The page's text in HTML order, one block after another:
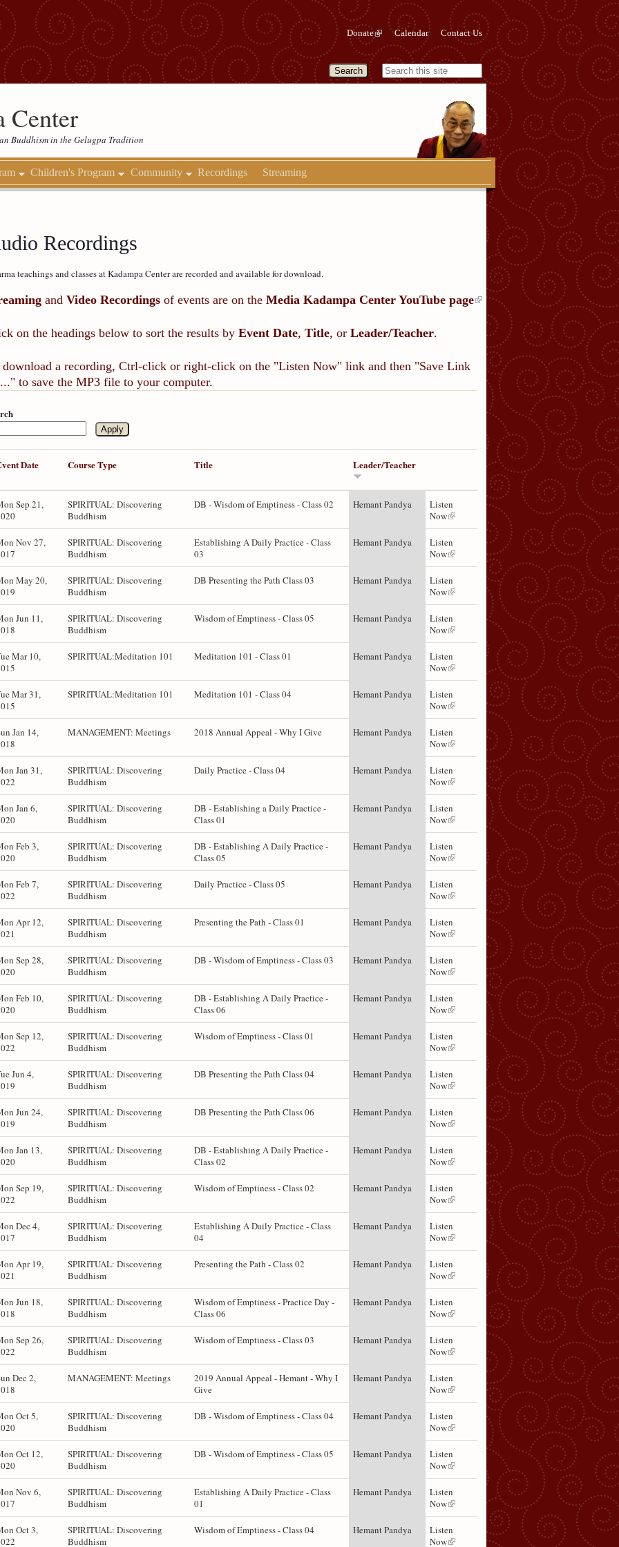
Donate Calendar Contact Us
Center
Buddhism in the Gelugpa Tradition
Children's Program Community Recordings Streaming
Recordings
teachings and classes at Kadampa Center are recorded and available for download.
and Video Recordings of events are on the Media Kadampa Center YouTube page
on the headings below to sort the results by Event Date, Title, or Leader/Teacher.
download a recording, Ctrl-click or right-click on the "Listen Now" link and then "Save Link
to save the MP3 file to your computer.
Date Course Type Title Leader/Teacher
Sep 21,
SPIRITUAL: Discovering
Buddhism
DB - Wisdom of Emptiness - Class 02 Hemant Pandya
Listen
Now
Nov 27,
SPIRITUAL: Discovering
Buddhism
Establishing A Daily Practice - Class
03
Hemant Pandya
Listen
Now
May 20,
SPIRITUAL: Discovering
Buddhism
DB Presenting the Path Class 03 Hemant Pandya
Listen
Now
Jun 11,
SPIRITUAL: Discovering
Buddhism
Wisdom of Emptiness - Class 05 Hemant Pandya
Listen
Now
Mar 10,
SPIRITUAL:Meditation 101 Meditation 101 - Class 01 Hemant Pandya
Listen
Now
Mar 31,
SPIRITUAL:Meditation 101 Meditation 101 - Class 04 Hemant Pandya
Listen
Now
Jan 14,
MANAGEMENT: Meetings 2018 Annual Appeal - Why I Give Hemant Pandya
Listen
Now
Jan 31,
SPIRITUAL: Discovering
Buddhism
Daily Practice - Class 04 Hemant Pandya
Listen
Now
Jan 6,
SPIRITUAL: Discovering
Buddhism
DB - Establishing a Daily Practice -
Class 01
Hemant Pandya
Listen
Now
Feb 3,
SPIRITUAL: Discovering
Buddhism
DB - Establishing A Daily Practice -
Class 05
Hemant Pandya
Listen
Now
Feb 7,
SPIRITUAL: Discovering
Buddhism
Daily Practice - Class 05 Hemant Pandya
Listen
Now
Apr 12,
SPIRITUAL: Discovering
Buddhism
Presenting the Path - Class 01 Hemant Pandya
Listen
Now
Sep 28,
SPIRITUAL: Discovering
Buddhism
DB - Wisdom of Emptiness - Class 03 Hemant Pandya
Listen
Now
Feb 10,
SPIRITUAL: Discovering
Buddhism
DB - Establishing A Daily Practice -
Class 06
Hemant Pandya
Listen
Now
Sep 12,
SPIRITUAL: Discovering
Buddhism
Wisdom of Emptiness - Class 01 Hemant Pandya
Listen
Now
Jun 4,
SPIRITUAL: Discovering
Buddhism
DB Presenting the Path Class 04 Hemant Pandya
Listen
Now
Jun 24,
SPIRITUAL: Discovering
Buddhism
DB Presenting the Path Class 06 Hemant Pandya
Listen
Now
Jan 13,
SPIRITUAL: Discovering
Buddhism
DB - Establishing A Daily Practice -
Class 02
Hemant Pandya
Listen
Now
Sep 19,
SPIRITUAL: Discovering
Buddhism
Wisdom of Emptiness - Class 02 Hemant Pandya
Listen
Now
Dec 4,
SPIRITUAL: Discovering
Buddhism
Establishing A Daily Practice - Class
04
Hemant Pandya
Listen
Now
Apr 19,
SPIRITUAL: Discovering
Buddhism
Presenting the Path - Class 02 Hemant Pandya
Listen
Now
Jun 18,
SPIRITUAL: Discovering
Buddhism
Wisdom of Emptiness - Practice Day -
Class 06
Hemant Pandya
Listen
Now
Sep 26,
SPIRITUAL: Discovering
Buddhism
Wisdom of Emptiness - Class 03 Hemant Pandya
Listen
Now
Dec 2,
MANAGEMENT: Meetings
2019 Annual Appeal - Hemant - Why I
Give
Hemant Pandya
Listen
Now
Oct 5,
SPIRITUAL: Discovering
Buddhism
DB - Wisdom of Emptiness - Class 04 Hemant Pandya
Listen
Now
Oct 12,
SPIRITUAL: Discovering
Buddhism
DB - Wisdom of Emptiness - Class 05 Hemant Pandya
Listen
Now
Nov 6,
SPIRITUAL: Discovering
Buddhism
Establishing A Daily Practice - Class
01
Hemant Pandya
Listen
Now
Oct 3,
SPIRITUAL: Discovering
Buddhism
Wisdom of Emptiness - Class 04 Hemant Pandya
Listen
Now